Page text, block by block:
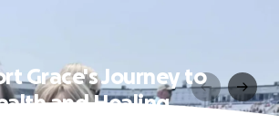
Grace's Journey to
and Healing